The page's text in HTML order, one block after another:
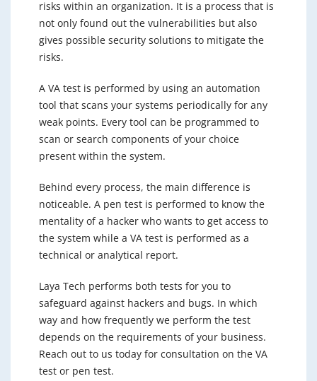
risks within an organization. It is a process that is
not only found out the vulnerabilities but also
gives possible security solutions to mitigate the
risks.
A VA test is performed by using an automation
tool that scans your systems periodically for any
weak points. Every tool can be programmed to
scan or search components of your choice
present within the system.
Behind every process, the main difference is
noticeable. A pen test is performed to know the
mentality of a hacker who wants to get access to
the system while a VA test is performed as a
technical or analytical report.
Laya Tech performs both tests for you to
safeguard against hackers and bugs. In which
way and how frequently we perform the test
depends on the requirements of your business.
Reach out to us today for consultation on the VA
test or pen test.